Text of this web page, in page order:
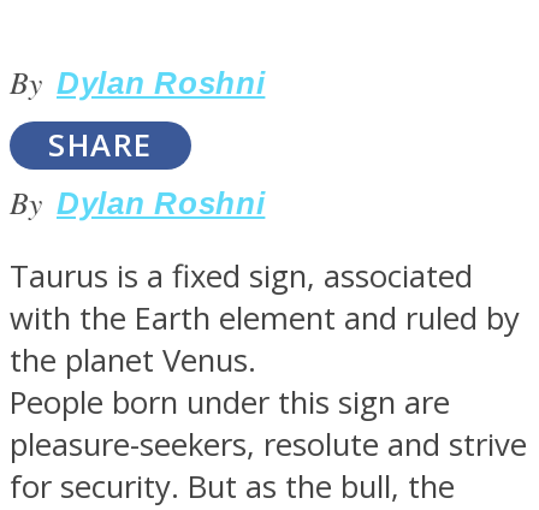
LOVE Matters
MIND Wonders
By Dylan Roshni
SHARE
By Dylan Roshni
Taurus is a fixed sign, associated
with the Earth element and ruled by
the planet Venus.
People born under this sign are
pleasure-seekers, resolute and strive
for security. But as the bull, the